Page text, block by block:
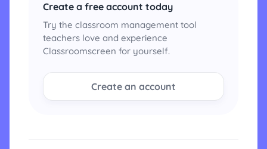
Create a free account today
Try the classroom management tool
teachers love and experience
Classroomscreen for yourself.
Create an account